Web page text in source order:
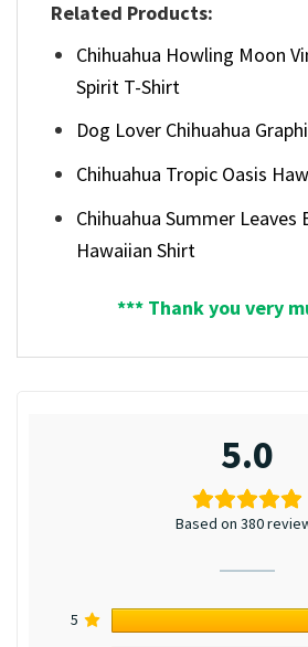
Related Products:
Chihuahua Howling Moon
Spirit T-Shirt
Dog Lover Chihuahua
Chihuahua Tropic Oasis
Chihuahua Summer Leaves
Hawaiian Shirt
*** Thank you very
5.0
Based on 380
5